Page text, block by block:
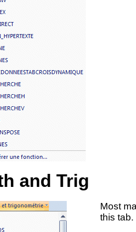
and Trig
Most
this tab.